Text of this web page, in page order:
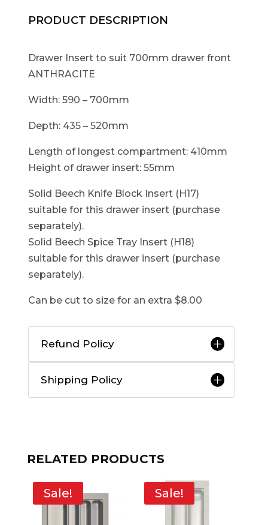
PRODUCT DESCRIPTION
Drawer Insert to suit 700mm drawer front
ANTHRACITE
Width: 590 – 700mm
Depth: 435 – 520mm
Length of longest compartment: 410mm
Height of drawer insert: 55mm
Solid Beech Knife Block Insert (H17)
suitable for this drawer insert (purchase
separately).
Solid Beech Spice Tray Insert (H18)
suitable for this drawer insert (purchase
separately).
Can be cut to size for an extra $8.00
Refund Policy
Shipping Policy
RELATED PRODUCTS
Sale! Sale!